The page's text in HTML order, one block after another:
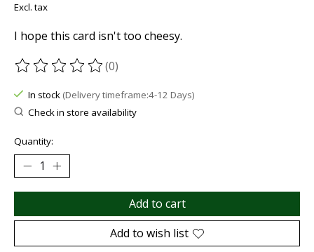
Excl. tax
I hope this card isn't too cheesy.
The rating of this product is
(0)
In stock (Delivery timeframe:4-12 Days)
Check in store availability
Quantity:
Add to cart
Add to wish list